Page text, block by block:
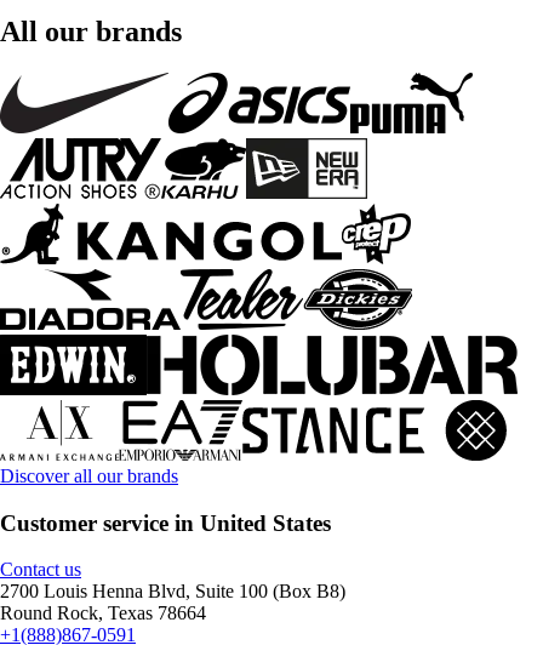
All our brands
Discover all our brands
Customer service in United States
Contact us
2700 Louis Henna Blvd, Suite 100 (Box B8)
Round Rock, Texas 78664
+1(888)867-0591